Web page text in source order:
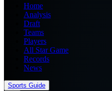
Home
Analysis
Draft
Teams
Players
All Star Game
Records
News
Sports Guide